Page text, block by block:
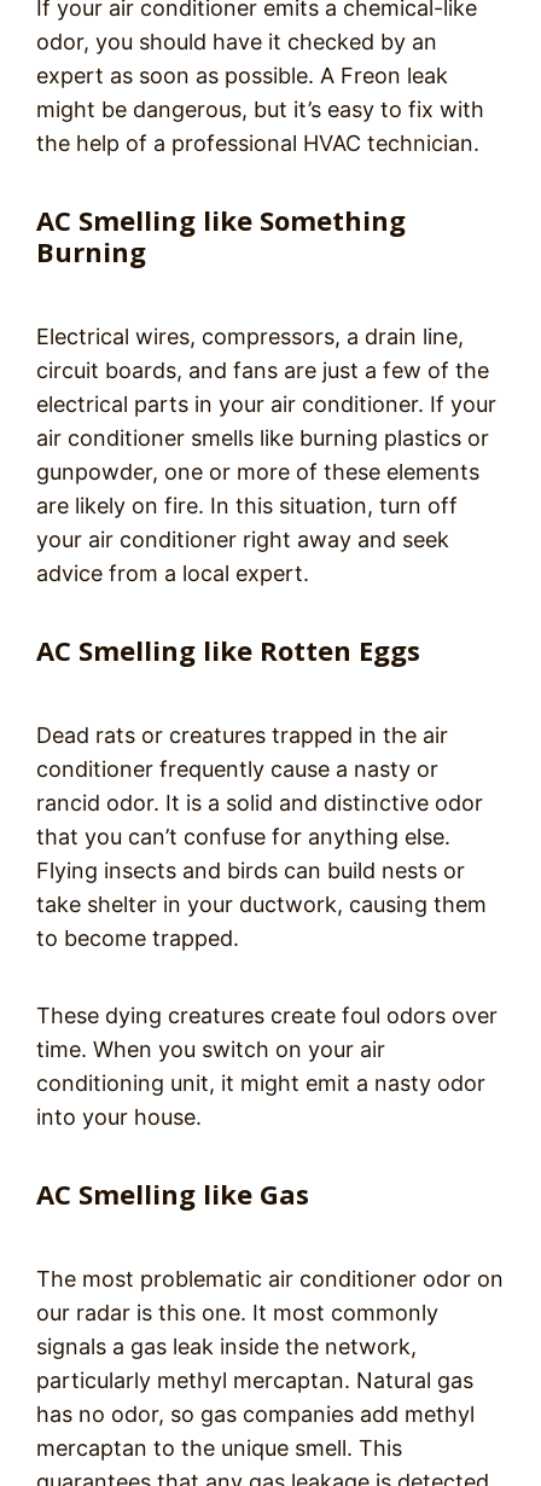
If your air conditioner emits a chemical-like
odor, you should have it checked by an
expert as soon as possible. A Freon leak
might be dangerous, but it’s easy to fix with
the help of a professional HVAC technician.
AC Smelling like Something
Burning
Electrical wires, compressors, a drain line,
circuit boards, and fans are just a few of the
electrical parts in your air conditioner. If your
air conditioner smells like burning plastics or
gunpowder, one or more of these elements
are likely on fire. In this situation, turn off
your air conditioner right away and seek
advice from a local expert.
AC Smelling like Rotten Eggs
Dead rats or creatures trapped in the air
conditioner frequently cause a nasty or
rancid odor. It is a solid and distinctive odor
that you can’t confuse for anything else.
Flying insects and birds can build nests or
take shelter in your ductwork, causing them
to become trapped.
These dying creatures create foul odors over
time. When you switch on your air
conditioning unit, it might emit a nasty odor
into your house.
AC Smelling like Gas
The most problematic air conditioner odor on
our radar is this one. It most commonly
signals a gas leak inside the network,
particularly methyl mercaptan. Natural gas
has no odor, so gas companies add methyl
mercaptan to the unique smell. This